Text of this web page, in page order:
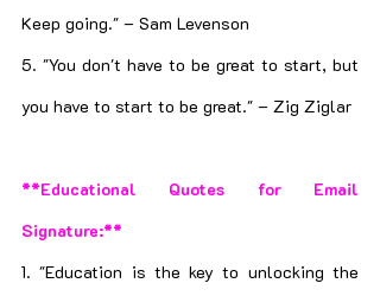
Keep going." – Sam Levenson
5. "You don't have to be great to start, but
you have to start to be great." – Zig Ziglar
**Educational Quotes for Email
Signature:**
1. "Education is the key to unlocking the